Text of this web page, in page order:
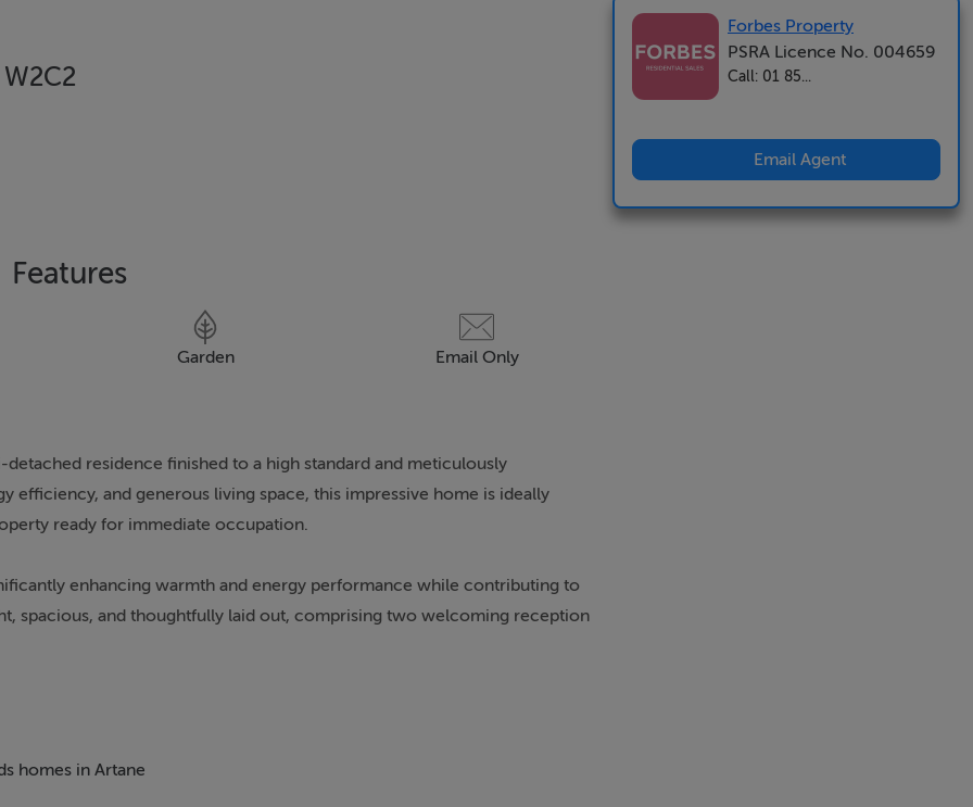
Features
Garden Email Only
residence finished to a high standard and meticulously
and generous living space, this impressive home is ideally
ready for immediate occupation.
enhancing warmth and energy performance while contributing to
spacious, and thoughtfully laid out, comprising two welcoming reception
along with a versatile box room, ideal as a child’s bedroom, nursery,
homes in Artane
Forbes Property
PSRA Licence No. 004659
Call: 01 85...
Email Agent